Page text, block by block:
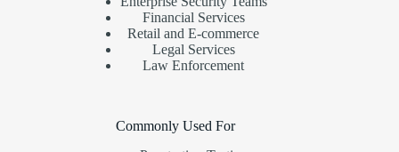
Financial Services
Retail and E-commerce
Legal Services
Law Enforcement
Commonly Used For